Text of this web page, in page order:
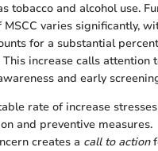
tobacco and alcohol use.
varies significantly,
for a substantial
This increase calls attention
and early
rate of increase
and preventive measures.
creates a call to action